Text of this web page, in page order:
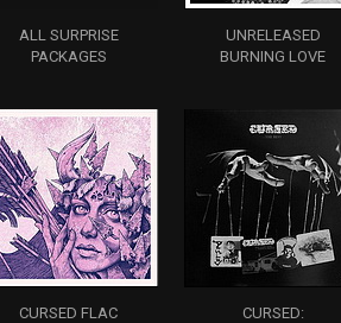
ALL SURPRISE
PACKAGES
UNRELEASED
BURNING LOVE
CURSED FLAC
CURSED: